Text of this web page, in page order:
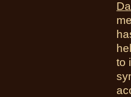
to